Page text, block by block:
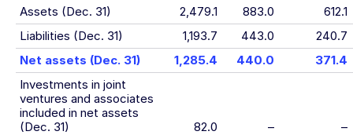
Assets (Dec. 31) 2,479.1 883.0
612.1
Liabilities (Dec. 31)
1,193.7 443.0
240.7
Net assets (Dec. 31)
1,285.4 440.0
371.4
Investments in joint
ventures and associates
included in net assets
(Dec. 31)
82.0 – –